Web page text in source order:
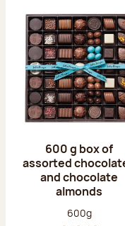
600 g box of
assorted
and chocolate
almonds
Net weight:
600g